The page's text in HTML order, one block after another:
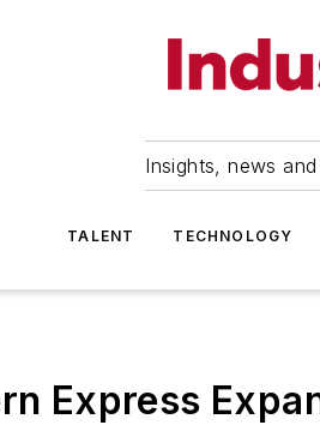
Insights, news
TALENT TECHNOLOGY
Express